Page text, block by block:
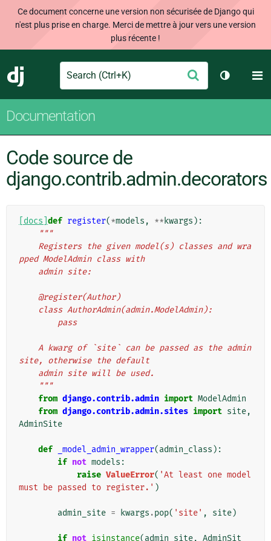
Ce document concerne une version non sécurisée de Django qui
n'est plus prise en charge. Merci de mettre à jour vers une version
plus récente !
Django
Search Envoyer
Changer
Documentation
Code source de
django.contrib.admin.decorators
[docs] def register(*models , ** kwargs ):
"""
pped ModelAdmin class with
    admin site:
    @register(Author)
    class AuthorAdmin(admin.ModelAdmin):
        pass
site, otherwise the default
    admin site will be used.
    """
from django.contrib.admin import ModelAdmin
from django.contrib.admin.sites import site,
AdminSite
def _model_admin_wrapper(admin_class ):
if not models :
raise ValueError( 'At least one model
must be passed to register.' )
admin_site = kwargs .pop( 'site' , site)
if not isinstance(admin_site, AdminSit